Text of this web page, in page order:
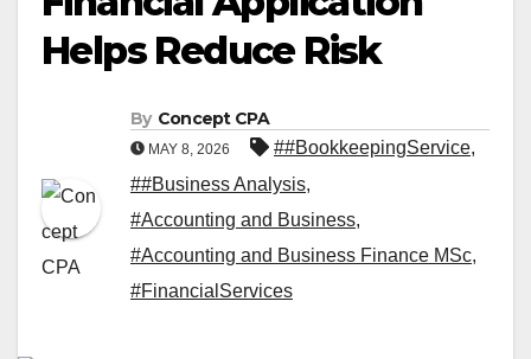
Helps Reduce Risk
By Concept CPA
MAY 8, 2026 ##BookkeepingService,
##Business Analysis,
#Accounting and Business,
#Accounting and Business Finance MSc,
#FinancialServices